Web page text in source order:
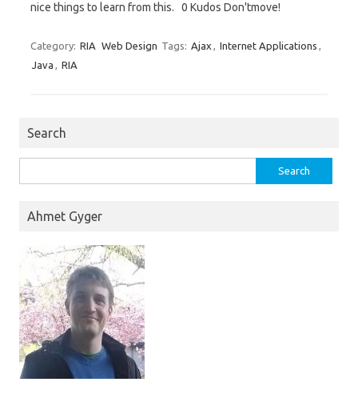
nice things to learn from this. 0 Kudos Don'tmove!
Category: RIA Web Design Tags: Ajax , Internet Applications ,
Java , RIA
Search
for:
Ahmet Gyger